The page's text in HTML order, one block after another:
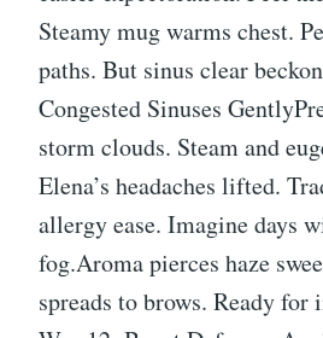
Steamy mug warms chest.
paths. But sinus clear
Congested Sinuses
storm clouds. Steam and
Elena’s headaches lifted.
allergy ease. Imagine days
fog.Aroma pierces haze
spreads to brows. Ready for